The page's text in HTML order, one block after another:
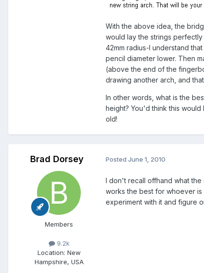
With the above idea, the
would lay the strings
42mm radius-I understand
pencil diameter lower. Then
(above the end of the
drawing another arch, and
In other words, what is the
height? You'd think this
old!
Brad Dorsey
Members
9.2k
Location: New
Hampshire, USA
Posted June 1, 2010
I don't recall offhand what the
works the best for whoever is
experiment with it and figure